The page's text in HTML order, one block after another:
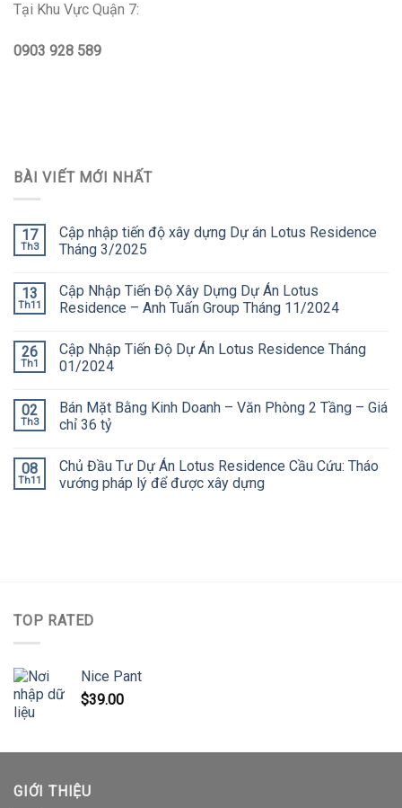
Tại Khu Vực Quận 7:
0903 928 589
BÀI VIẾT MỚI NHẤT
17
Th3
Cập nhập tiến độ xây dựng Dự án Lotus Residence
Tháng 3/2025
13
Th11
Cập Nhập Tiến Độ Xây Dựng Dự Án Lotus
Residence – Anh Tuấn Group Tháng 11/2024
26
Th1
Cập Nhập Tiến Độ Dự Án Lotus Residence Tháng
01/2024
02
Th3
Bán Mặt Bằng Kinh Doanh – Văn Phòng 2 Tầng – Giá
chỉ 36 tỷ
08
Th11
Chủ Đầu Tư Dự Án Lotus Residence Cầu Cứu: Tháo
vướng pháp lý để được xây dựng
TOP RATED
Nice Pant
$39.00
GIỚI THIỆU